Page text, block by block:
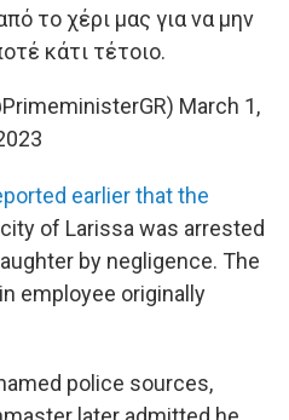
το χέρι μας για να μην
κάτι τέτοιο.
March 1,
earlier that the
of Larissa was arrested
by negligence. The
employee originally
police sources,